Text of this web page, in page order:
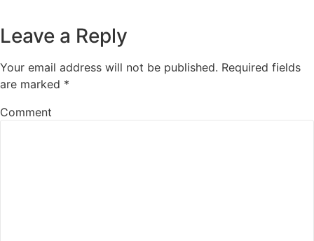
Leave a Reply
Your email address will not be published. Required fields
are marked *
Comment